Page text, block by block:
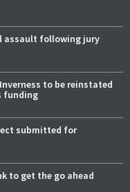
assault following jury
to be reinstated
funding
submitted for
to get the go ahead